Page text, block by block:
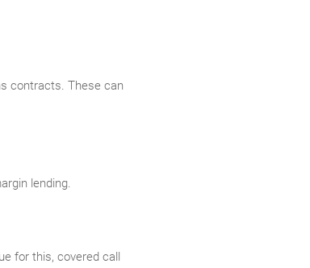
contracts. These can
lending.
for this, covered call